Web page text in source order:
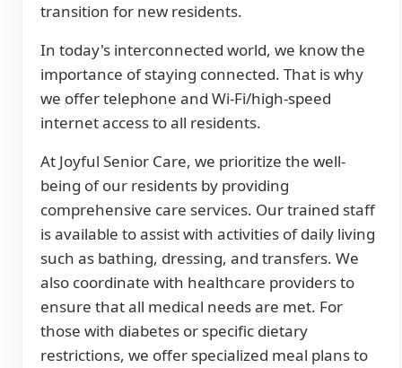
transition for new residents.
In today's interconnected world, we know the
importance of staying connected. That is why
we offer telephone and Wi-Fi/high-speed
internet access to all residents.
At Joyful Senior Care, we prioritize the well-
being of our residents by providing
comprehensive care services. Our trained staff
is available to assist with activities of daily living
such as bathing, dressing, and transfers. We
also coordinate with healthcare providers to
ensure that all medical needs are met. For
those with diabetes or specific dietary
restrictions, we offer specialized meal plans to